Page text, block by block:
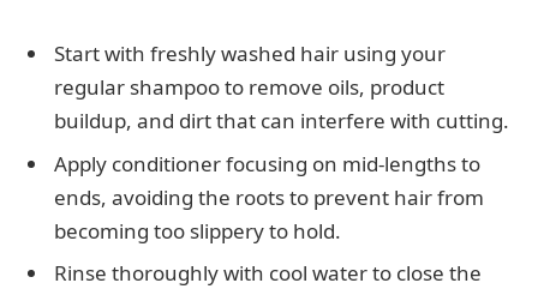
Start with freshly washed hair using your
regular shampoo to remove oils, product
buildup, and dirt that can interfere with cutting.
Apply conditioner focusing on mid-lengths to
ends, avoiding the roots to prevent hair from
becoming too slippery to hold.
Rinse thoroughly with cool water to close the